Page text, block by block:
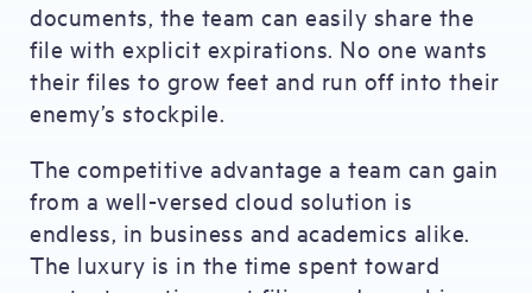
documents, the team can easily share the
file with explicit expirations. No one wants
their files to grow feet and run off into their
enemy’s stockpile.
The competitive advantage a team can gain
from a well-versed cloud solution is
endless, in business and academics alike.
The luxury is in the time spent toward